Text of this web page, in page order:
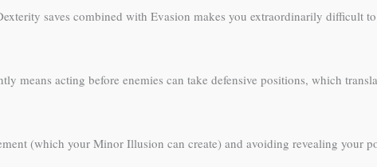
saves combined with Evasion makes you extraordinarily difficult
acting before enemies can take defensive positions, which
(which your Minor Illusion can create) and avoiding revealing your